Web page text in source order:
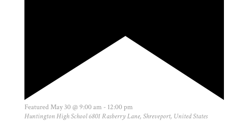
FeaturedMay 30 @ 9:00 am - 12:00 pm
Huntington High School6801 Rasberry Lane, Shreveport, United States